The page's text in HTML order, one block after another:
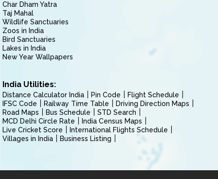
Char Dham Yatra
Taj Mahal
Wildlife Sanctuaries
Zoos in India
Bird Sanctuaries
Lakes in India
New Year Wallpapers
India Utilities:
Distance Calculator India Pin Code
Flight Schedule
IFSC Code
Railway Time Table
Driving Direction Maps
Road Maps
Bus Schedule
STD Search
MCD Delhi Circle Rate
India Census Maps
Live Cricket Score
International Flights Schedule
Villages in India
Business Listing